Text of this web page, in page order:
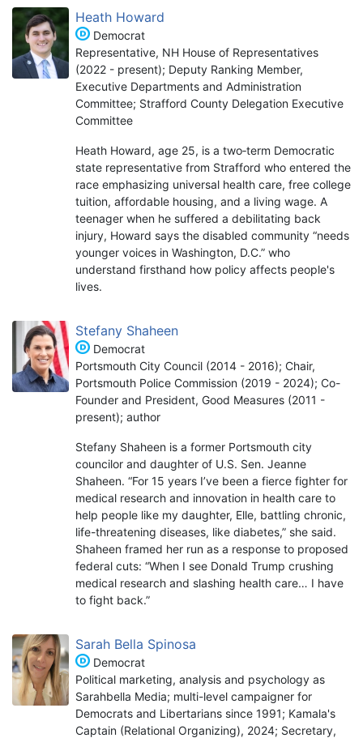
Heath Howard
Democrat
Representative, NH House of Representatives
(2022 - present); Deputy Ranking Member,
Executive Departments and Administration
Committee; Strafford County Delegation Executive
Committee
Heath Howard, age 25, is a two‑term Democratic
state representative from Strafford who entered the
race emphasizing universal health care, free college
tuition, affordable housing, and a living wage. A
teenager when he suffered a debilitating back
injury, Howard says the disabled community “needs
younger voices in Washington, D.C.” who
understand firsthand how policy affects people's
lives.
Stefany Shaheen
Democrat
Portsmouth City Council (2014 - 2016); Chair,
Portsmouth Police Commission (2019 - 2024); Co-
Founder and President, Good Measures (2011 -
present); author
Stefany Shaheen is a former Portsmouth city
councilor and daughter of U.S. Sen. Jeanne
Shaheen. “For 15 years I’ve been a fierce fighter for
medical research and innovation in health care to
help people like my daughter, Elle, battling chronic,
life-threatening diseases, like diabetes,” she said.
Shaheen framed her run as a response to proposed
federal cuts: “When I see Donald Trump crushing
medical research and slashing health care… I have
to fight back.”
Sarah Bella Spinosa
Democrat
Political marketing, analysis and psychology as
Sarahbella Media; multi-level campaigner for
Democrats and Libertarians since 1991; Kamala's
Captain (Relational Organizing), 2024; Secretary,